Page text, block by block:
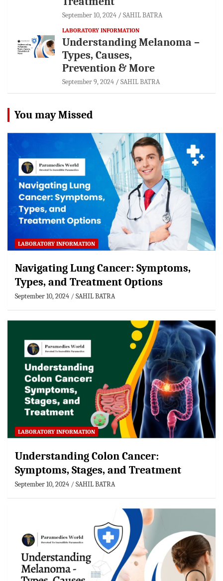
September 10, 2024 SAHIL BATRA
LABORATORY INFORMATION
Understanding Melanoma –
Types, Causes,
Prevention & More
September 9, 2024 SAHIL BATRA
You may Missed
LABORATORY INFORMATION
Navigating Lung Cancer: Symptoms,
Types, and Treatment Options
September 10, 2024 SAHIL BATRA
LABORATORY INFORMATION
Understanding Colon Cancer:
Symptoms, Stages, and Treatment
September 10, 2024 SAHIL BATRA